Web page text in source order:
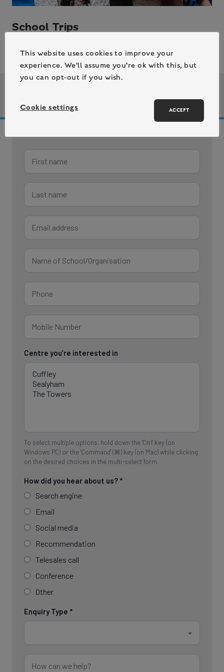
School Trips
| 5 July 2023
This website uses cookies to improve your
experience. We'll assume you're ok with this, but
you can opt-out if you wish.
Cookie settings ACCEPT